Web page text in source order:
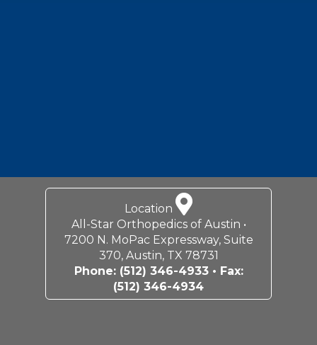
Location
All-Star Orthopedics of Austin •
7200 N. MoPac Expressway, Suite
370, Austin, TX 78731
Phone: (512) 346-4933• Fax:
(512) 346-4934